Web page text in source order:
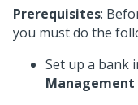
Prerequisites:
you must do the
Set up a bank
Management